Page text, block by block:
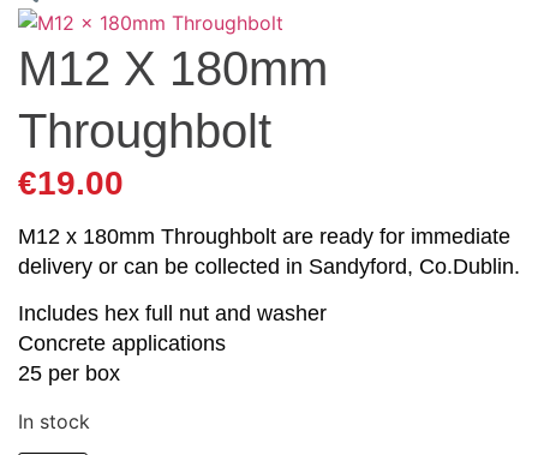
M12 X 180mm
Throughbolt
€19.00
M12 x 180mm Throughbolt are ready for immediate
delivery or can be collected in Sandyford, Co.Dublin.
Includes hex full nut and washer
Concrete applications
25 per box
In stock